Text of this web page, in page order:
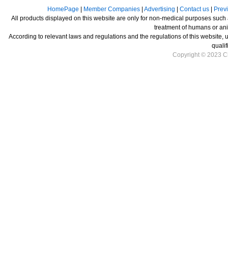
HomePage | Member Companies| Advertising | Contact us|
All products displayed on this website are only for non-medical purposes
treatment of humans or
According to relevant laws and regulations and the regulations of this
Copyright © 2023